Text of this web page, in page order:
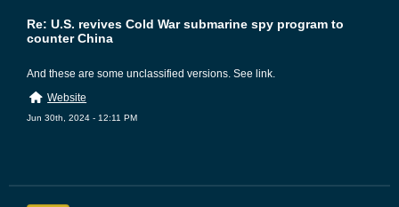
Re: U.S. revives Cold War submarine spy program to
counter China
And these are some unclassified versions. See link.
Website
Jun 30th, 2024 - 12:11 PM